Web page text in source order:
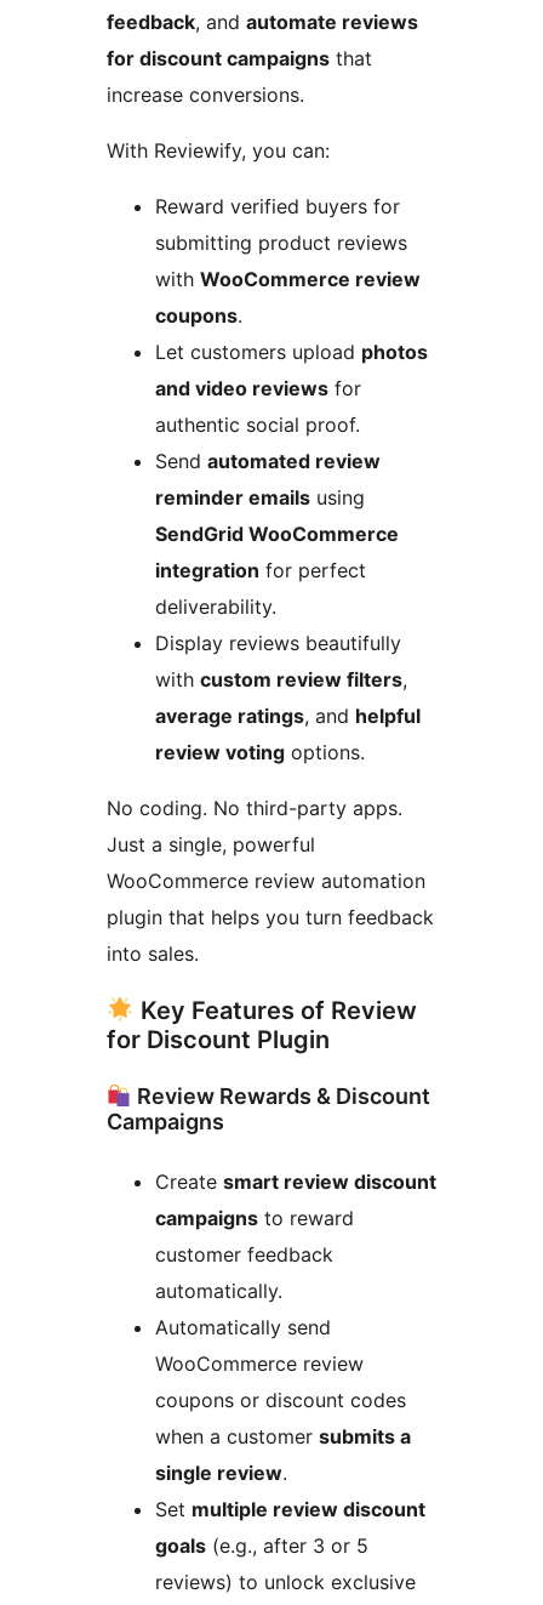
feedback, and automate reviews
for discount campaigns that
increase conversions.
With Reviewify, you can:
Reward verified buyers for
submitting product reviews
with WooCommerce review
coupons.
Let customers upload photos
and video reviews for
authentic social proof.
Send automated review
reminder emails using
SendGrid WooCommerce
integration for perfect
deliverability.
Display reviews beautifully
with custom review filters,
average ratings, and helpful
review voting options.
No coding. No third-party apps.
Just a single, powerful
WooCommerce review automation
plugin that helps you turn feedback
into sales.
Key Features of Review
for Discount Plugin
Review Rewards & Discount
Campaigns
Create smart review discount
campaigns to reward
customer feedback
automatically.
Automatically send
WooCommerce review
coupons or discount codes
when a customer submits a
single review.
Set multiple review discount
goals (e.g., after 3 or 5
reviews) to unlock exclusive